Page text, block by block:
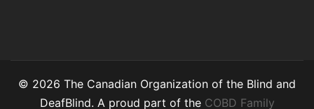
© 2026 The Canadian Organization of the Blind and
DeafBlind. A proud part of the COBD Family